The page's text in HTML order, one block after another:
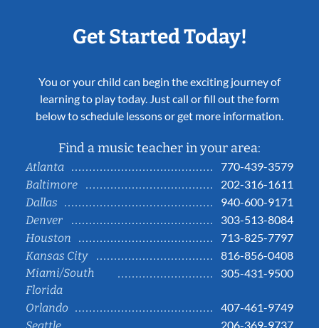
Get Started Today!
You or your child can begin the exciting journey of
learning to play today. Just call or fill out the form
below to schedule lessons or get more information.
Find a music teacher in your area:
Atlanta
770-439-3579
Baltimore
202-316-1611
Dallas
940-600-9171
Denver
303-513-8084
Houston
713-825-7797
Kansas City
816-856-0408
Miami/South
Florida
305-431-9500
Orlando
407-461-9749
206-369-9737